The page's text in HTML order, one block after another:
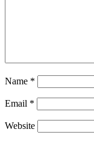
Name *
Email *
Website